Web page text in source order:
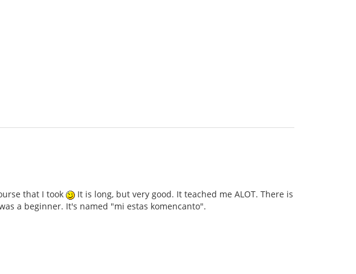
that I took
It is long, but very good. It teached me ALOT. There is
a beginner. It's named "mi estas komencanto".